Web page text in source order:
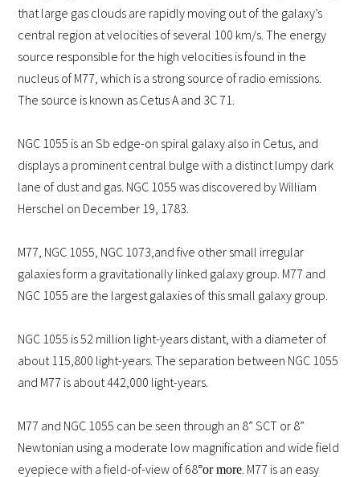
that large gas clouds are rapidly moving out of the galaxy’s
central region at velocities of several 100 km/s. The energy
source responsible for the high velocities is found in the
nucleus of M77, which is a strong source of radio emissions.
The source is known as Cetus A and 3C 71.
NGC 1055 is an Sb edge-on spiral galaxy also in Cetus, and
displays a prominent central bulge with a distinct lumpy dark
lane of dust and gas. NGC 1055 was discovered by William
Herschel on December 19, 1783.
M77, NGC 1055, NGC 1073, and five other small irregular
galaxies form a gravitationally linked galaxy group. M77 and
NGC 1055 are the largest galaxies of this small galaxy group.
NGC 1055 is 52 million light-years distant, with a diameter of
about 115,800 light-years. The separation between NGC 1055
and M77 is about 442,000 light-years.
M77 and NGC 1055 can be seen through an 8” SCT or 8”
Newtonian using a moderate low magnification and wide field
eyepiece with a field-of-view of 68°or more . M77 is an easy